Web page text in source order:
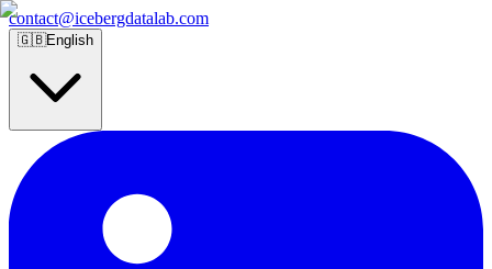
contact@icebergdatalab.com
🇬🇧English